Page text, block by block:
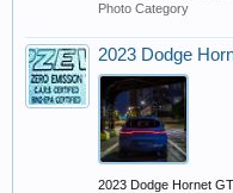
Photo Category
2023 Dodge
2023 Dodge Hornet